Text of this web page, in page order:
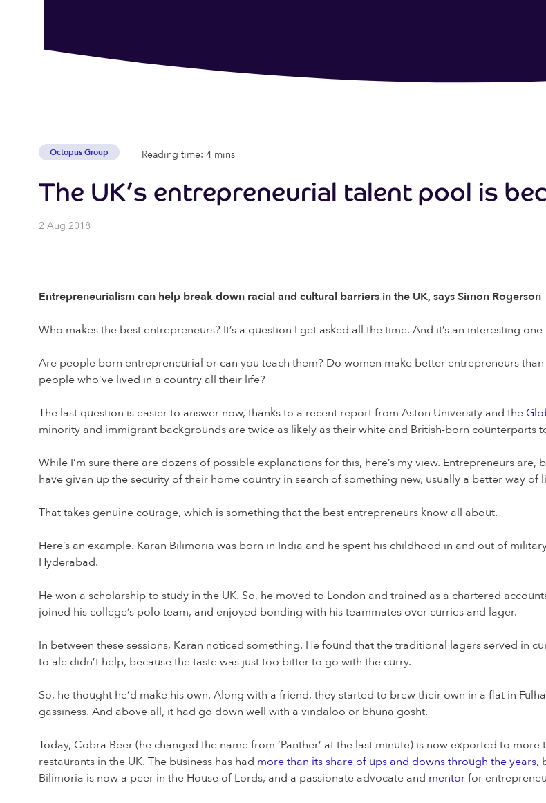
Octopus Group Reading time: 4 mins
The UK’s entrepreneurial talent pool is
2 Aug 2018
Entrepreneurialism can help break down racial and cultural barriers in the UK, says Simon Rogerson
Who makes the best entrepreneurs? It’s a question I get asked all the time. And it’s an interesting
Are people born entrepreneurial or can you teach them? Do women make better entrepreneurs
people who’ve lived in a country all their life?
The last question is easier to answer now, thanks to a recent report from Aston University and the
minority and immigrant backgrounds are twice as likely as their white and British-born counterparts
While I’m sure there are dozens of possible explanations for this, here’s my view. Entrepreneurs
have given up the security of their home country in search of something new, usually a better way of
That takes genuine courage, which is something that the best entrepreneurs know all about.
Here’s an example. Karan Bilimoria was born in India and he spent his childhood in and out of
Hyderabad.
He won a scholarship to study in the UK. So, he moved to London and trained as a chartered
joined his college’s polo team, and enjoyed bonding with his teammates over curries and lager.
In between these sessions, Karan noticed something. He found that the traditional lagers served in
to ale didn’t help, because the taste was just too bitter to go with the curry.
So, he thought he’d make his own. Along with a friend, they started to brew their own in a flat in
gassiness. And above all, it had go down well with a vindaloo or bhuna gosht.
Today, Cobra Beer (he changed the name from ‘Panther’ at the last minute) is now exported to
restaurants in the UK. The business has had more than its share of ups and downs through the years,
Bilimoria is now a peer in the House of Lords, and a passionate advocate and mentorfor